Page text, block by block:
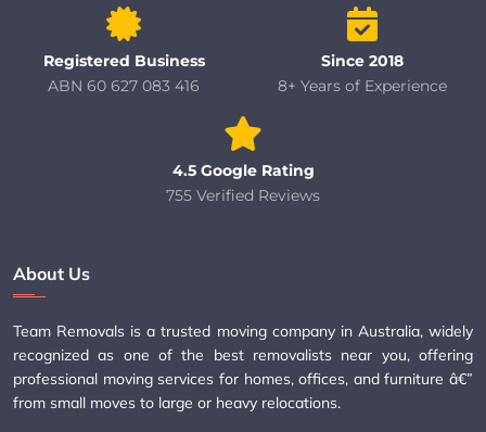
Registered Business
ABN 60 627 083 416
Since 2018
8+ Years of Experience
4.5 Google Rating
755 Verified Reviews
About Us
Team Removals is a trusted moving company in Australia, widely
recognized as one of the best removalists near you, offering
professional moving services for homes, offices, and furniture â€”
from small moves to large or heavy relocations.